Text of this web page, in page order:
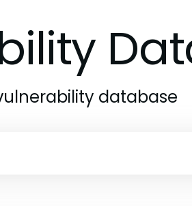
database